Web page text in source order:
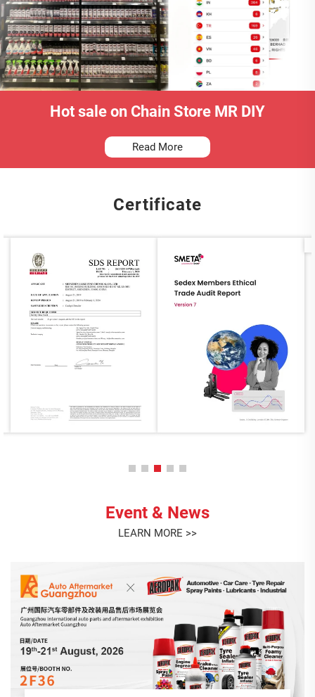
Hot sale on Chain Store MR DIY
Read More
Certificate
Event & News
LEARN MORE >>
This month, we gathered to celebrate the birthdays of our
July stars: Liying, Lian, and Angel! <br> Thank you for your
dedication, positivity, and the unique contributions each of
you brings to the AEROPAK family. It's your passion and
teamwork...
Jul. 23. 2026